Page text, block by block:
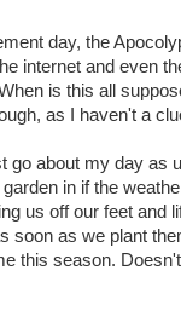
day, the
internet and even
is this all
as I haven't a
go about my day as
in if the
us off our feet and
soon as we plant
this season.